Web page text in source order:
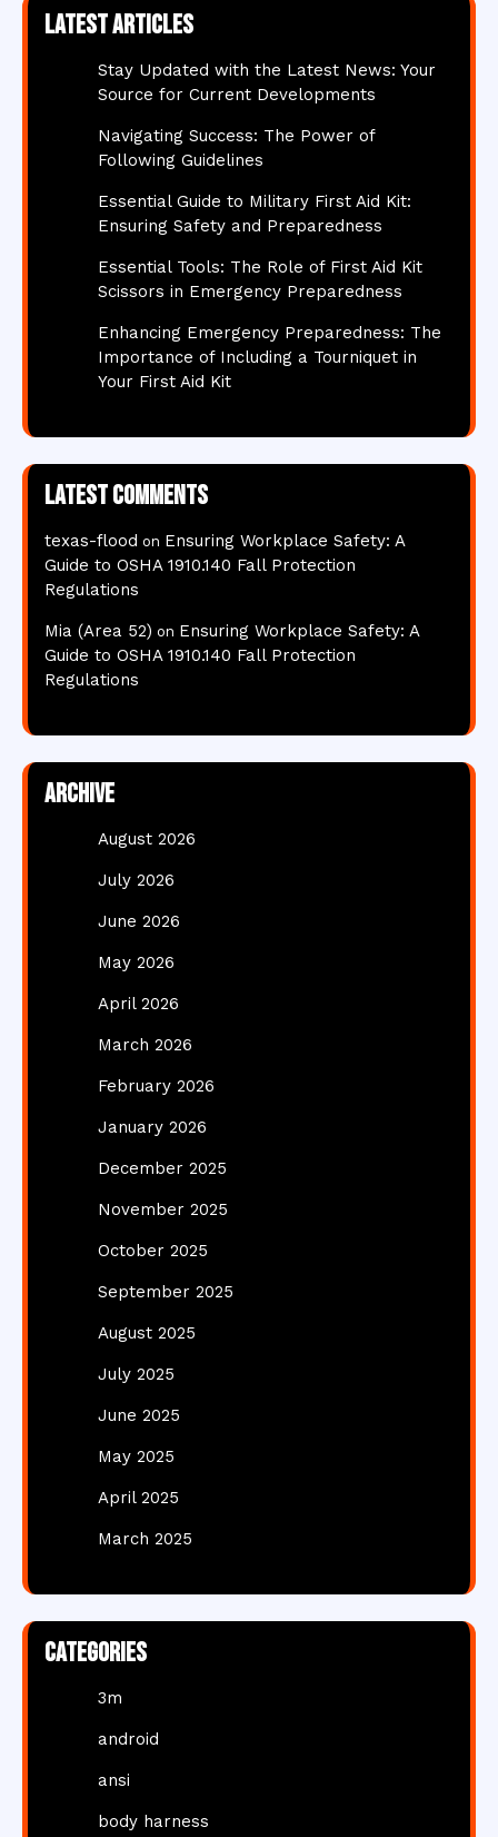
Latest articles
Stay Updated with the Latest News: Your
Source for Current Developments
Navigating Success: The Power of
Following Guidelines
Essential Guide to Military First Aid Kit:
Ensuring Safety and Preparedness
Essential Tools: The Role of First Aid Kit
Scissors in Emergency Preparedness
Enhancing Emergency Preparedness: The
Importance of Including a Tourniquet in
Your First Aid Kit
Latest comments
texas-flood on Ensuring Workplace Safety: A
Guide to OSHA 1910.140 Fall Protection
Regulations
Mia (Area 52) on Ensuring Workplace Safety: A
Guide to OSHA 1910.140 Fall Protection
Regulations
Archive
August 2026
July 2026
June 2026
May 2026
April 2026
March 2026
February 2026
January 2026
December 2025
November 2025
October 2025
September 2025
August 2025
July 2025
June 2025
May 2025
April 2025
March 2025
Categories
3m
android
ansi
body harness